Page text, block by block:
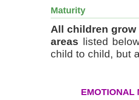
Maturity
All children
areas listed
child to child, but
EMOTIONAL